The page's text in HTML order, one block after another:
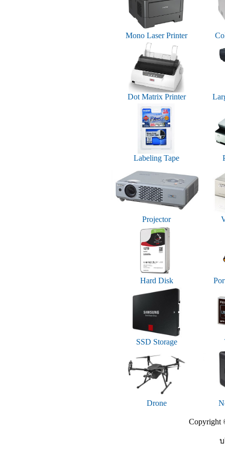
Mono Laser Printer
Dot Matrix Printer
Labeling Tape
Projector
Hard Disk
SSD Storage
Drone
Copyright